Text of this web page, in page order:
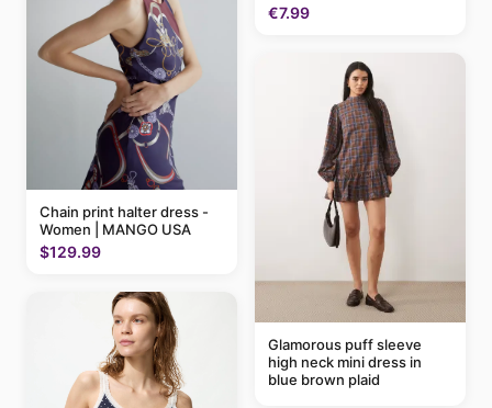
Chain print halter dress -
Women | MANGO USA
$129.99
€7.99
Glamorous puff sleeve
high neck mini dress in
blue brown plaid